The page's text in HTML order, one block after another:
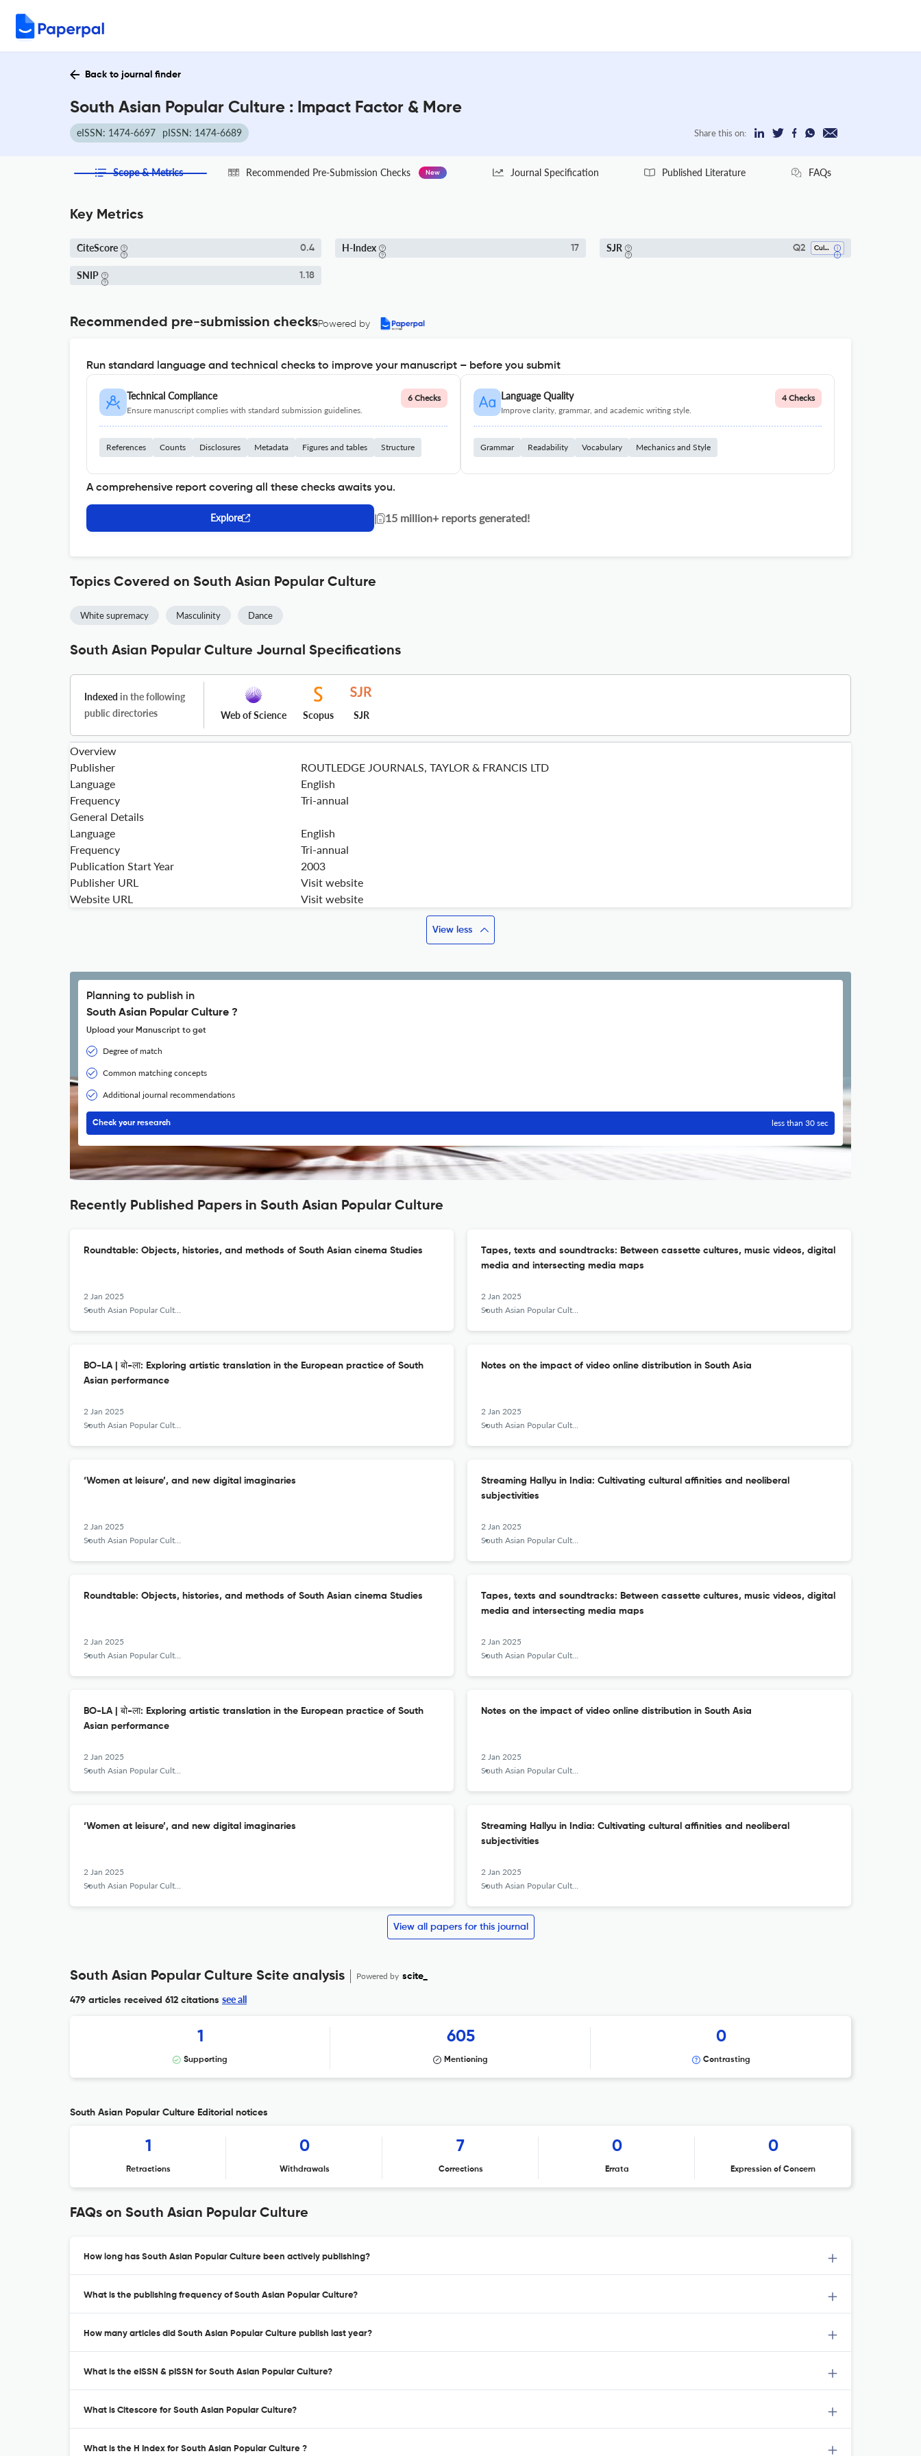
Back to journal finder
South Asian Popular Culture : Impact Factor & More
eISSN: 1474-6697 pISSN: 1474-6689 Share this on:
Scope & Metrics Recommended Pre-Submission Checks New Journal Specification Published Literature FAQs
Key Metrics
CiteScore 0.4 H-Index 17 SJR Q2 Cultural Studies
SNIP 1.18
Recommended pre-submission checksPowered by
Run standard language and technical checks to improve your manuscript – before you submit
Technical Compliance
Ensure manuscript complies with standard submission guidelines.
6 Checks
References Counts Disclosures Metadata Figures and tables Structure
Language Quality
Improve clarity, grammar, and academic writing style.
4 Checks
Grammar Readability Vocabulary Mechanics and Style
A comprehensive report covering all these checks awaits you.
Explore | 15 million+ reports generated!
Topics Covered on South Asian Popular Culture
White supremacy Masculinity Dance
South Asian Popular Culture Journal Specifications
Indexed in the following
public directories
Web of Science Scopus SJR
Overview
Publisher
ROUTLEDGE JOURNALS, TAYLOR & FRANCIS LTD
Language
English
Frequency
Tri-annual
General Details
Language
English
Frequency
Tri-annual
Publication Start Year
2003
Publisher URL
Visit website
Website URL
Visit website
View less
Planning to publish in
South Asian Popular Culture ?
Upload your Manuscript to get
Degree of match
Common matching concepts
Additional journal recommendations
Check your research less than 30 sec
Recently Published Papers in South Asian Popular Culture
Roundtable: Objects, histories, and methods of South Asian cinema Studies
2 Jan 2025
South Asian Popular Culture
Tapes, texts and soundtracks: Between cassette cultures, music videos, digital
media and intersecting media maps
2 Jan 2025
South Asian Popular Culture
BO-LA | बो-ला: Exploring artistic translation in the European practice of South
Asian performance
2 Jan 2025
South Asian Popular Culture
Notes on the impact of video online distribution in South Asia
2 Jan 2025
South Asian Popular Culture
‘Women at leisure’, and new digital imaginaries
2 Jan 2025
South Asian Popular Culture
Streaming Hallyu in India: Cultivating cultural affinities and neoliberal
subjectivities
2 Jan 2025
South Asian Popular Culture
Roundtable: Objects, histories, and methods of South Asian cinema Studies
2 Jan 2025
South Asian Popular Culture
Tapes, texts and soundtracks: Between cassette cultures, music videos, digital
media and intersecting media maps
2 Jan 2025
South Asian Popular Culture
BO-LA | बो-ला: Exploring artistic translation in the European practice of South
Asian performance
2 Jan 2025
South Asian Popular Culture
Notes on the impact of video online distribution in South Asia
2 Jan 2025
South Asian Popular Culture
‘Women at leisure’, and new digital imaginaries
2 Jan 2025
South Asian Popular Culture
Streaming Hallyu in India: Cultivating cultural affinities and neoliberal
subjectivities
2 Jan 2025
South Asian Popular Culture
View all papers for this journal
South Asian Popular Culture Scite analysis Powered by scite_
479 articles received 612 citations see all
1
Supporting
605
Mentioning
0
Contrasting
South Asian Popular Culture Editorial notices
1
Retractions
0
Withdrawals
7
Corrections
0
Errata
0
Expression of Concern
FAQs on South Asian Popular Culture
How long has South Asian Popular Culture been actively publishing?
What is the publishing frequency of South Asian Popular Culture?
How many articles did South Asian Popular Culture publish last year?
What is the eISSN & pISSN for South Asian Popular Culture?
What is Citescore for South Asian Popular Culture?
What is the H Index for South Asian Popular Culture ?